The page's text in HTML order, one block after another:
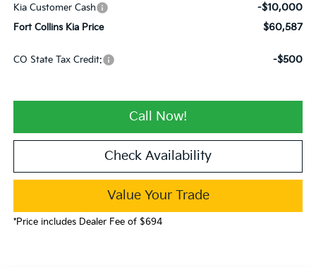
Kia Customer Cash -$10,000
Fort Collins Kia Price $60,587
CO State Tax Credit: -$500
Call Now!
Check Availability
Value Your Trade
*Price includes Dealer Fee of $694